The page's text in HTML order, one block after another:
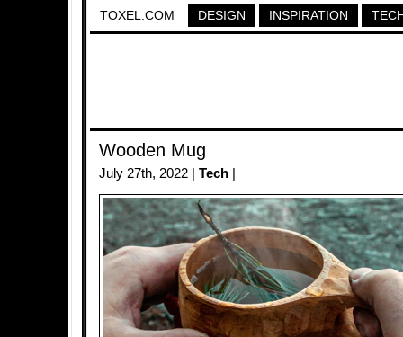
TOXEL.COM DESIGN INSPIRATION
Wooden Mug
July 27th, 2022 | Tech